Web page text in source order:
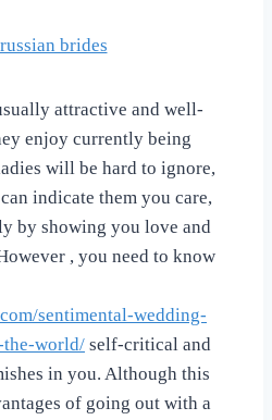
attractive and well-
enjoy currently being
will be hard to ignore,
indicate them you care,
by showing you love and
, you need to know
sentimental-wedding-
world/ self-critical and
in you. Although this
of going out with a